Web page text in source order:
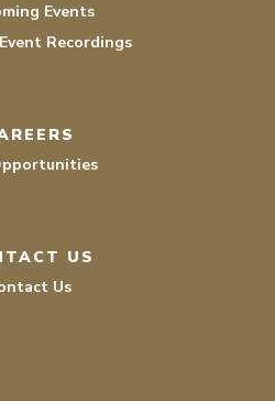
Events
Recordings
US
Us